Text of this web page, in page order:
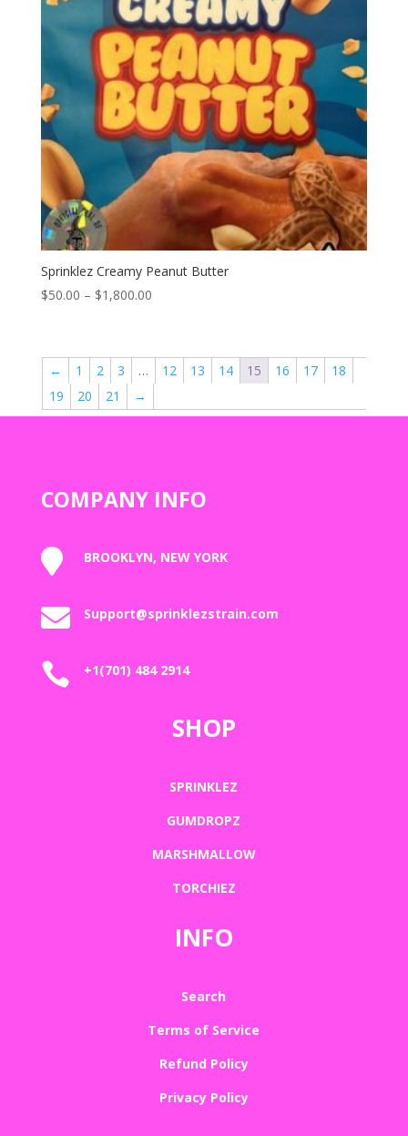
Sprinklez Creamy Peanut Butter
$50.00 – $1,800.00Price
through
$1,800.00
← 1 2 3 … 12 13 14 15 16 17
18
19
20 21 →
COMPANY INFO
 BROOKLYN, NEW YORK
 Support@sprinklezstrain.com
 +1(701) 484 2914
SHOP
SPRINKLEZ
GUMDROPZ
MARSHMALLOW
TORCHIEZ
INFO
Search
Terms of Service
Refund Policy
Privacy Policy